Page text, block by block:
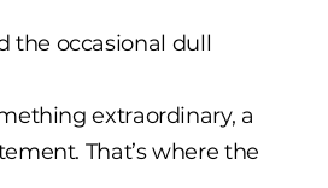
the occasional dull
extraordinary, a
That’s where the